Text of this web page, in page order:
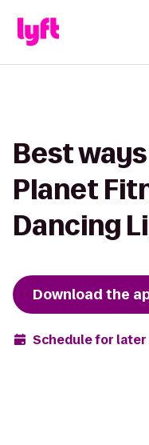
Best
Planet
Dancing
Download the
Schedule for later